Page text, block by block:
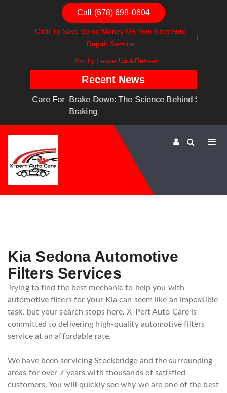
Call (678) 698-0604
Click To Save Some Money On Your Next Auto
Repair Service
Kindly Leave Us A Review
Recent News
Brake Down: The Science Behind Safe
Kia Sedona Automotive
Filters Services
Trying to find the best mechanic to help you with
automotive filters for your Kia can seem like an impossible
task, but your search stops here. X-Pert Auto Care is
committed to delivering high-quality automotive filters
service at an affordable rate.
We have been servicing Stockbridge and the surrounding
areas for over 7 years with thousands of satisfied
customers. You will quickly see why we are one of the best